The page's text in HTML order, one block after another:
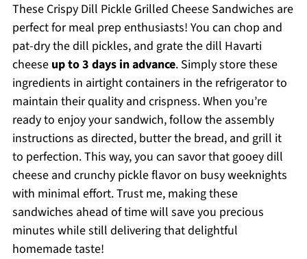
These Crispy Dill Pickle Grilled Cheese Sandwiches are
perfect for meal prep enthusiasts! You can chop and
pat-dry the dill pickles, and grate the dill Havarti
cheese up to 3 days in advance. Simply store these
ingredients in airtight containers in the refrigerator to
maintain their quality and crispness. When you’re
ready to enjoy your sandwich, follow the assembly
instructions as directed, butter the bread, and grill it
to perfection. This way, you can savor that gooey dill
cheese and crunchy pickle flavor on busy weeknights
with minimal effort. Trust me, making these
sandwiches ahead of time will save you precious
minutes while still delivering that delightful
homemade taste!